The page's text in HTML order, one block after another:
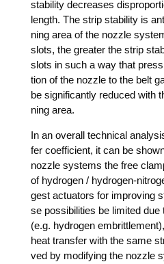
sta­bi­li­ty decrea­ses
length. The strip sta­bi­li­ty is
ning area of the nozz­le
slots, the grea­ter the strip
slots in such a way that
tion of the nozz­le to the belt
be signi­fi­cant­ly redu­ced with
ning area.
In an over­all tech­ni­cal
fer coef­fi­ci­ent, it can be
nozz­le sys­tems the free
of hydro­gen / hydro­gen-
gest actua­tors for impro­ving
se pos­si­bi­li­ties be limi­t­ed
(e.g. hydro­gen
heat trans­fer with the same
ved by modi­fy­ing the nozz­le